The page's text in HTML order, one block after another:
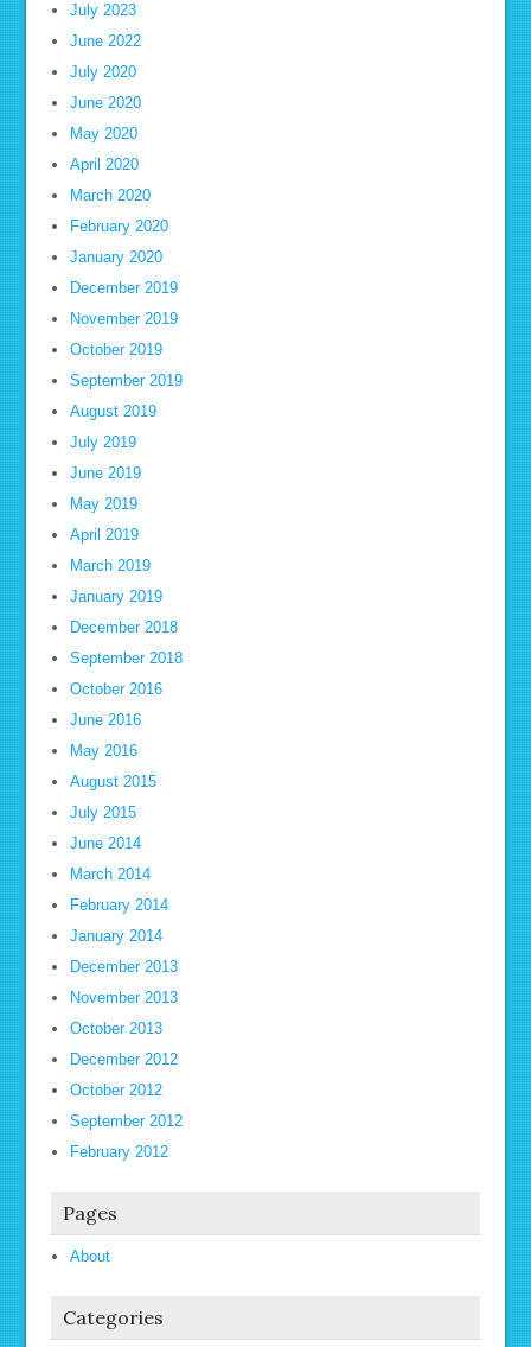
July 2023
June 2022
July 2020
June 2020
May 2020
April 2020
March 2020
February 2020
January 2020
December 2019
November 2019
October 2019
September 2019
August 2019
July 2019
June 2019
May 2019
April 2019
March 2019
January 2019
December 2018
September 2018
October 2016
June 2016
May 2016
August 2015
July 2015
June 2014
March 2014
February 2014
January 2014
December 2013
November 2013
October 2013
December 2012
October 2012
September 2012
February 2012
Pages
About
Categories